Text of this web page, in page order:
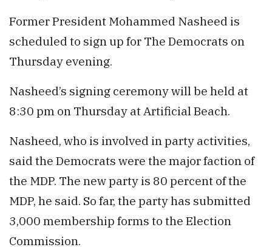
Former President Mohammed Nasheed is
scheduled to sign up for The Democrats on
Thursday evening.
Nasheed’s signing ceremony will be held at
8:30 pm on Thursday at Artificial Beach.
Nasheed, who is involved in party activities,
said the Democrats were the major faction of
the MDP. The new party is 80 percent of the
MDP, he said. So far, the party has submitted
3,000 membership forms to the Election
Commission.